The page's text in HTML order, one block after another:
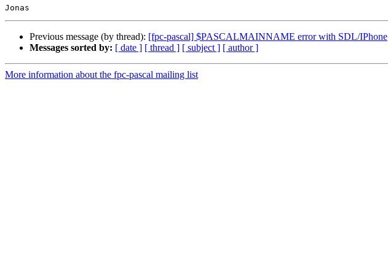
Previous message (by thread): [fpc-pascal] $PASCALMAINNAME error with SDL/IPhone
Messages sorted by: [ date ] [ thread ] [ subject ] [ author ]
More information about the fpc-pascal mailing list